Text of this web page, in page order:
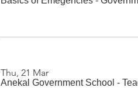
Thu, 21 Mar
Anekal Government School -